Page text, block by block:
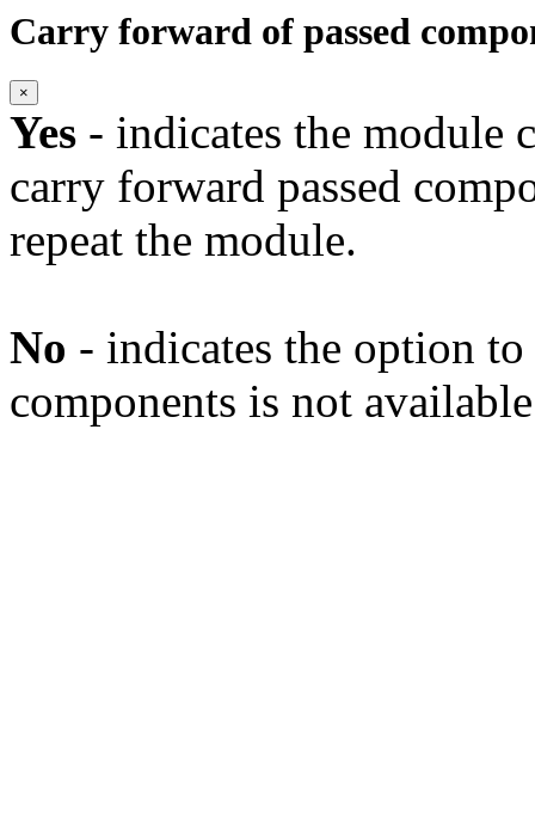
Carry forward of passed
×
Yes - indicates the
carry forward passed
repeat the module.
No - indicates the option
components is not